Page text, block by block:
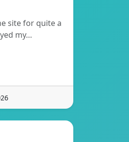
site for quite a
my…